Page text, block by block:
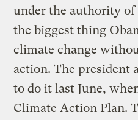
under the authority
the biggest thing
climate change
action. The president
to do it last June,
Climate Action Plan.